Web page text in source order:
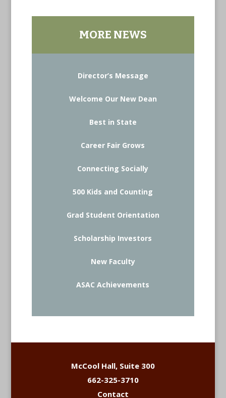
MORE NEWS
Director’s Message
Welcome Our New Dean
Best in State
Career Fair Grows
Connecting Socially
500 Kids and Counting
Grad Student Orientation
Scholarship Investors
New Faculty
ASAC Achievements
McCool Hall, Suite 300
662-325-3710
Contact